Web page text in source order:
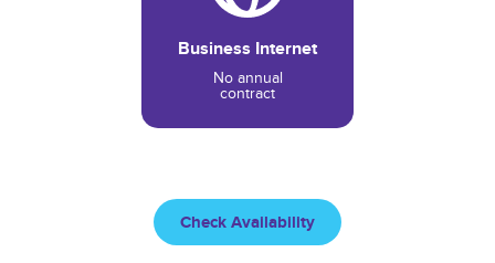
Business Internet
No annual
contract
Check Availability